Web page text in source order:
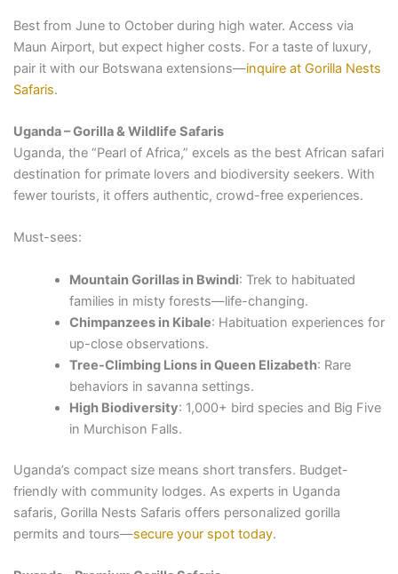
Best from June to October during high water. Access via
Maun Airport, but expect higher costs. For a taste of luxury,
pair it with our Botswana extensions—inquire at Gorilla Nests
Safaris.
Uganda – Gorilla & Wildlife Safaris
Uganda, the “Pearl of Africa,” excels as the best African safari
destination for primate lovers and biodiversity seekers. With
fewer tourists, it offers authentic, crowd-free experiences.
Must-sees:
Mountain Gorillas in Bwindi: Trek to habituated
families in misty forests—life-changing.
Chimpanzees in Kibale: Habituation experiences for
up-close observations.
Tree-Climbing Lions in Queen Elizabeth: Rare
behaviors in savanna settings.
High Biodiversity: 1,000+ bird species and Big Five
in Murchison Falls.
Uganda’s compact size means short transfers. Budget-
friendly with community lodges. As experts in Uganda
safaris, Gorilla Nests Safaris offers personalized gorilla
permits and tours—secure your spot today.